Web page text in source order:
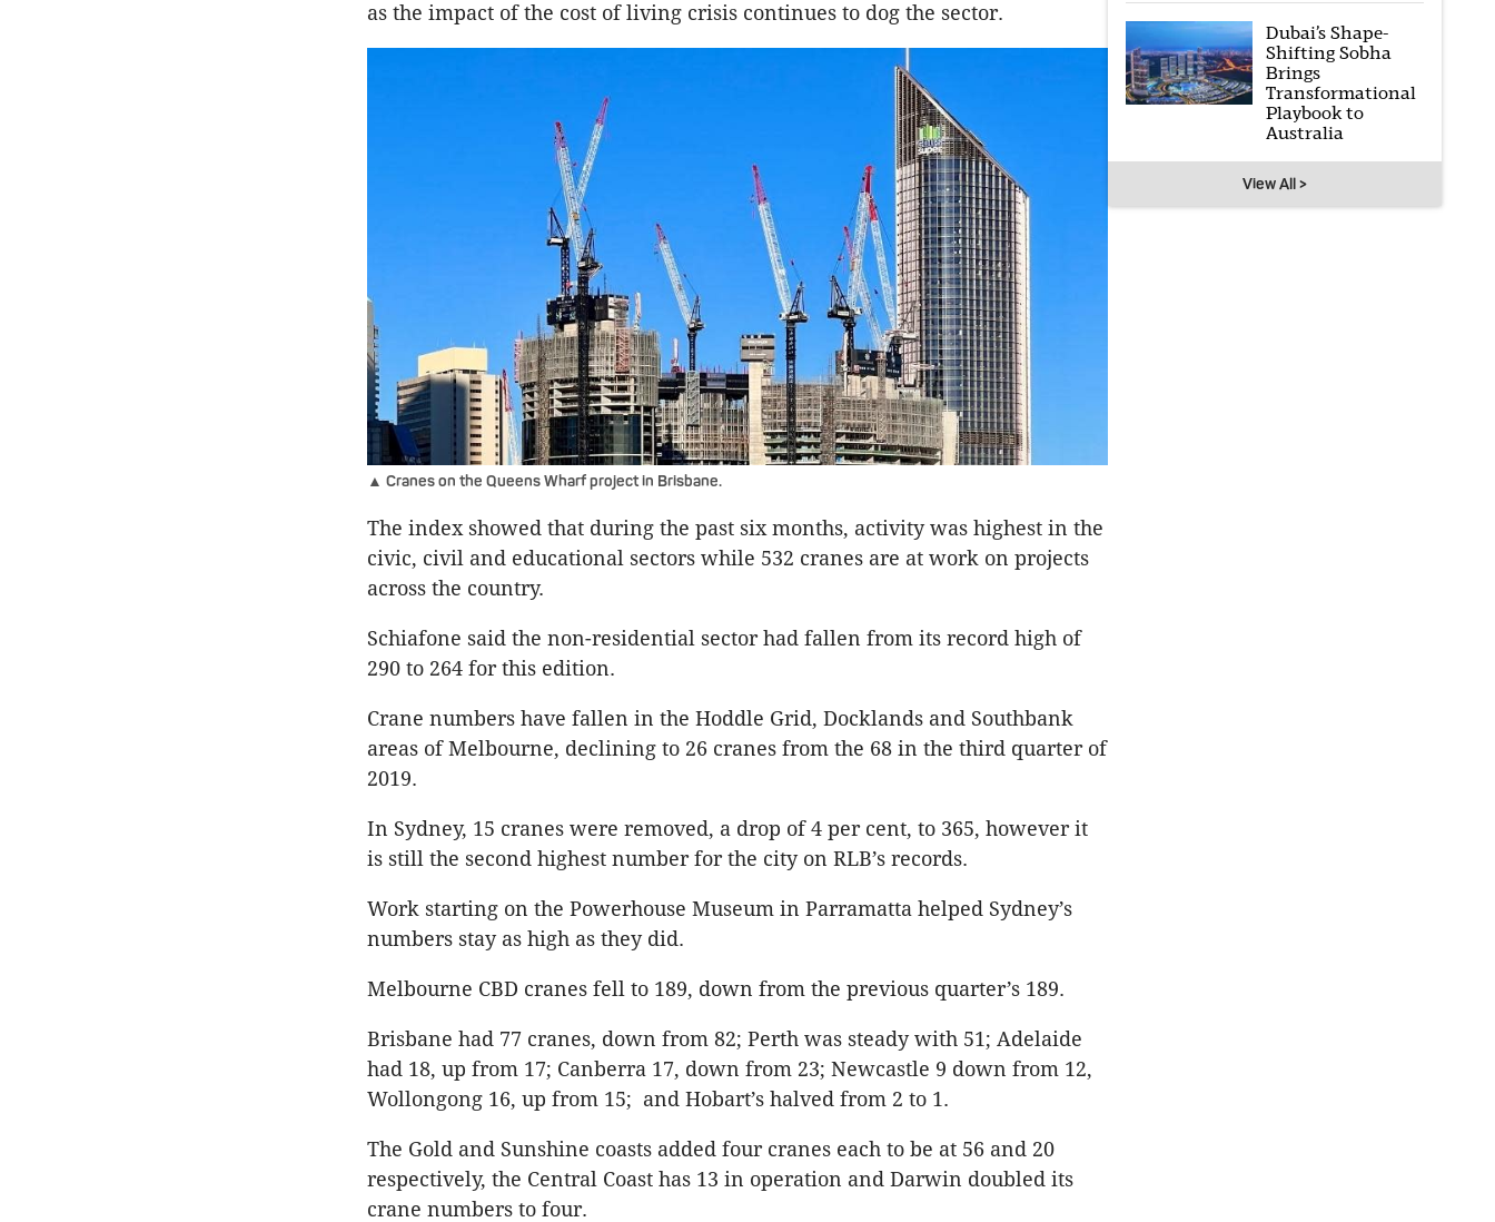
as the impact of the cost of living crisis continues to dog the sector.
▲ Cranes on the Queens Wharf project in Brisbane.
The index showed that during the past six months, activity was highest in the
civic, civil and educational sectors while 532 cranes are at work on projects
across the country.
Schiafone said the non-residential sector had fallen from its record high of
290 to 264 for this edition.
Crane numbers have fallen in the Hoddle Grid, Docklands and Southbank
areas of Melbourne, declining to 26 cranes from the 68 in the third quarter of
2019.
In Sydney, 15 cranes were removed, a drop of 4 per cent, to 365, however it
is still the second highest number for the city on RLB’s records.
Work starting on the Powerhouse Museum in Parramatta helped Sydney’s
numbers stay as high as they did.
Melbourne CBD cranes fell to 189, down from the previous quarter’s 189.
Brisbane had 77 cranes, down from 82; Perth was steady with 51; Adelaide
had 18, up from 17; Canberra 17, down from 23; Newcastle 9 down from 12,
Wollongong 16, up from 15; and Hobart’s halved from 2 to 1.
The Gold and Sunshine coasts added four cranes each to be at 56 and 20
respectively, the Central Coast has 13 in operation and Darwin doubled its
crane numbers to four.
Dubai’s Shape-
Shifting Sobha
Brings
Transformational
Playbook to
Australia
View All >